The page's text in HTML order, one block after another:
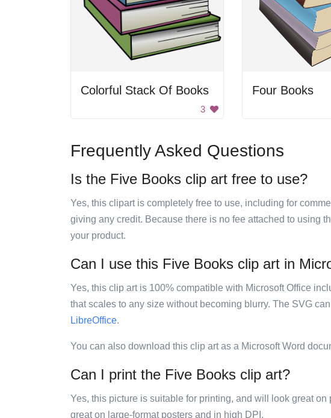
Colorful Stack Of Books
3
Four Books
Frequently Asked Questions
Is the Five Books clip art free to use?
Yes, this clipart is completely free to use, including for
giving any credit. Because there is no fee attached to using
your product.
Can I use this Five Books clip art in
Yes, this clip art is 100% compatible with Microsoft Office
that scales to any size without becoming blurry. The SVG
LibreOffice.
You can also download this clip art as a Microsoft Word
Can I print the Five Books clip art?
Yes, this picture is suitable for printing, and will look great
great on large-format posters and in high DPI.